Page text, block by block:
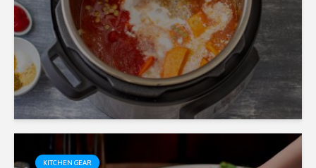
KITCHEN GEAR